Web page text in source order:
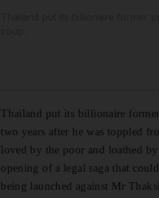
Thailand put its billionaire
two years after he was toppled
loved by the poor and loathed
opening of a legal saga that
being launched against Mr